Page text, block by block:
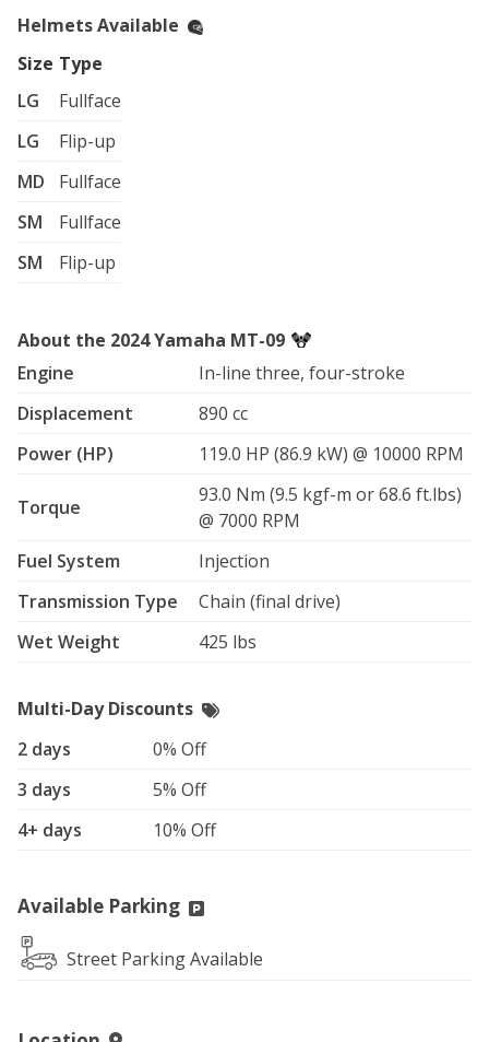
Helmets Available
Size Type
LG
Fullface
LG
Flip-up
MD
Fullface
SM
Fullface
SM
Flip-up
About the 2024 Yamaha MT-09
Engine
In-line three, four-stroke
Displacement
890 cc
Power (HP)
119.0 HP (86.9 kW) @ 10000 RPM
Torque
93.0 Nm (9.5 kgf-m or 68.6 ft.lbs)
@ 7000 RPM
Fuel System
Injection
Transmission Type
Chain (final drive)
Wet Weight
425 lbs
Multi-Day Discounts
2 days
0% Off
3 days
5% Off
4+ days
10% Off
Available Parking
Street Parking Available